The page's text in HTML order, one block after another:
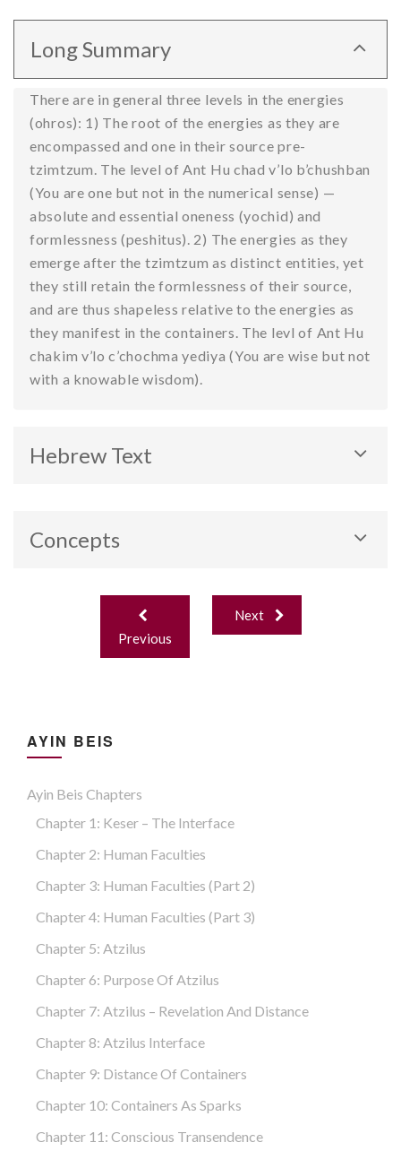
Long Summary
There are in general three levels in the energies
(ohros): 1) The root of the energies as they are
encompassed and one in their source pre-
tzimtzum. The level of Ant Hu chad v’lo b’chushban
(You are one but not in the numerical sense) —
absolute and essential oneness (yochid) and
formlessness (peshitus). 2) The energies as they
emerge after the tzimtzum as distinct entities, yet
they still retain the formlessness of their source,
and are thus shapeless relative to the energies as
they manifest in the containers. The levl of Ant Hu
chakim v’lo c’chochma yediya (You are wise but not
with a knowable wisdom).
Hebrew Text
Concepts
Post
navigation
Previous
Next
AYIN BEIS
Ayin Beis Chapters
Chapter 1: Keser – The Interface
Chapter 2: Human Faculties
Chapter 3: Human Faculties (part 2)
Chapter 4: Human Faculties (part 3)
Chapter 5: Atzilus
Chapter 6: Purpose Of Atzilus
Chapter 7: Atzilus – Revelation And Distance
Chapter 8: Atzilus Interface
Chapter 9: Distance Of Containers
Chapter 10: Containers As Sparks
Chapter 11: Conscious Transendence